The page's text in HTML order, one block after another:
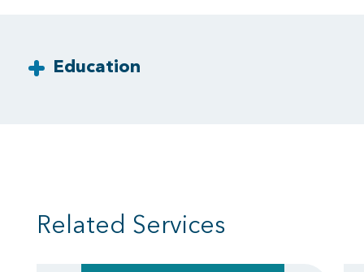
Education
Related Services